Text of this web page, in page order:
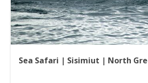
Sea Safari | Sisimiut | North